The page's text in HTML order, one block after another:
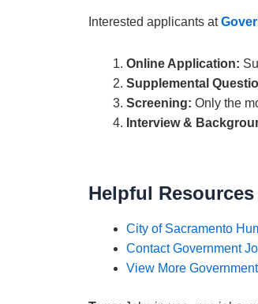
Interested applicants at
Online Application:
Supplemental
Screening: Only the
Interview &
Helpful Resources
City of Sacramento
Contact Government
View More